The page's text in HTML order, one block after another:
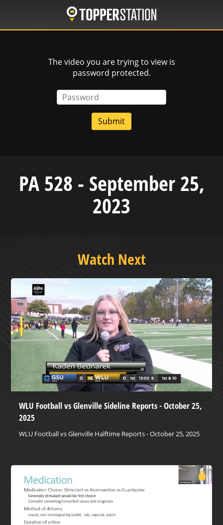
main
The video you are trying to view is
password protected.
Password
PA 528 - September 25,
2023
Watch Next
WLU Football vs Glenville Sideline Reports - October 25,
2025
WLU Football vs Glenville Halftime Reports - October 25, 2025